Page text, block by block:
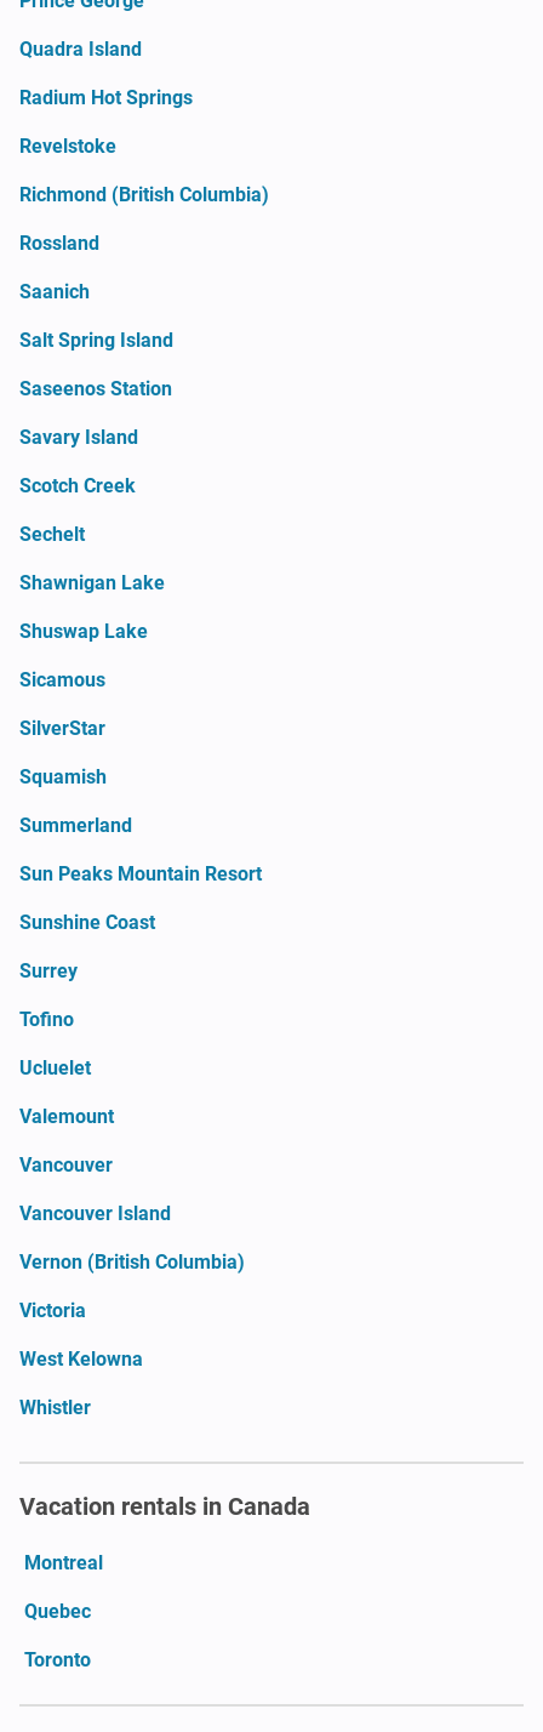
Quadra Island
Radium Hot Springs
Revelstoke
Richmond (British Columbia)
Rossland
Saanich
Salt Spring Island
Saseenos Station
Savary Island
Scotch Creek
Sechelt
Shawnigan Lake
Shuswap Lake
Sicamous
SilverStar
Squamish
Summerland
Sun Peaks Mountain Resort
Sunshine Coast
Surrey
Tofino
Ucluelet
Valemount
Vancouver
Vancouver Island
Vernon (British Columbia)
Victoria
West Kelowna
Whistler
Vacation rentals in Canada
Montreal
Quebec
Toronto